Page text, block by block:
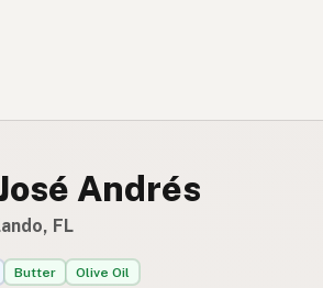
Andrés
FL
Butter Olive Oil